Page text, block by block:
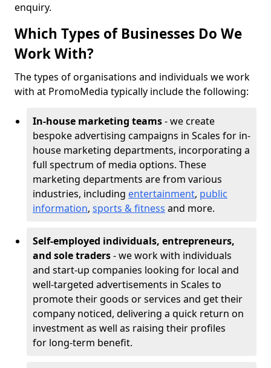
enquiry.
Which Types of Businesses Do We
Work With?
The types of organisations and individuals we work
with at PromoMedia typically include the following:
In-house marketing teams- we create
bespoke advertising campaigns in Scales for in-
house marketing departments, incorporating a
full spectrum of media options. These
marketing departments are from various
industries, including entertainment, public
information, sports & fitness and more.
Self-employed individuals, entrepreneurs,
and sole traders- we work with individuals
and start-up companies looking for local and
well-targeted advertisements in Scales to
promote their goods or services and get their
company noticed, delivering a quick return on
investment as well as raising their profiles
for long-term benefit.